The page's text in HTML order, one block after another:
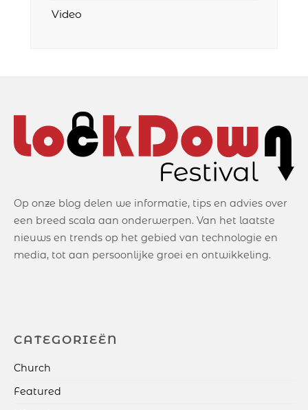
Video
Op onze blog delen we informatie, tips en advies over
een breed scala aan onderwerpen. Van het laatste
nieuws en trends op het gebied van technologie en
media, tot aan persoonlijke groei en ontwikkeling.
CATEGORIEËN
Church
Featured